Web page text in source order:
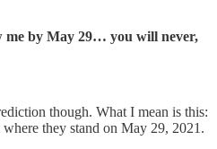
me by May 29… you will never,
though. What I mean is this:
they stand on May 29, 2021.